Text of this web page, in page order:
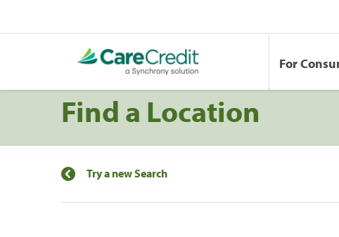
For
Find a Location
Try a new Search